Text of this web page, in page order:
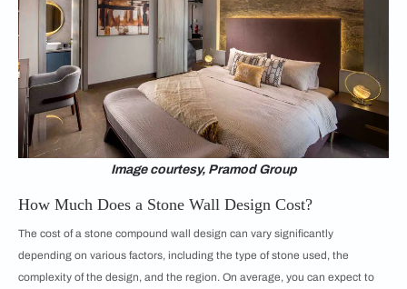
Image courtesy, Pramod Group
How Much Does a Stone Wall Design Cost?
The cost of a stone compound wall design can vary significantly
depending on various factors, including the type of stone used, the
complexity of the design, and the region. On average, you can expect to